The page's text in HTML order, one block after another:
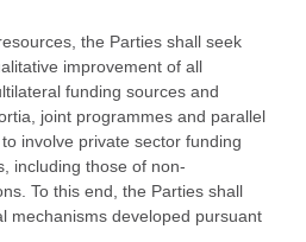
the Parties shall seek
improvement of all
funding sources and
joint programmes and parallel
involve private sector funding
including those of non-
To this end, the Parties shall
mechanisms developed pursuant